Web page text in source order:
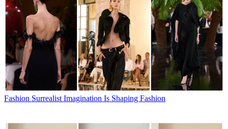
Fashion Surrealist Imagination Is Shaping Fashion